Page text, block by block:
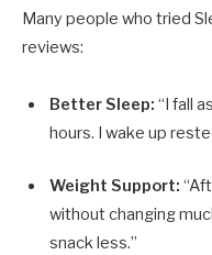
Many people who tried
reviews:
Better Sleep: “I fall
hours. I wake up
Weight Support:
without changing
snack less.”